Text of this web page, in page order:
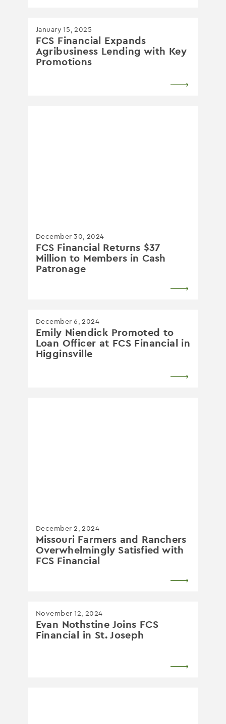
January 15, 2025
FCS Financial Expands
Agribusiness Lending with Key
Promotions
December 30, 2024
FCS Financial Returns $37
Million to Members in Cash
Patronage
December 6, 2024
Emily Niendick Promoted to
Loan Officer at FCS Financial in
Higginsville
December 2, 2024
Missouri Farmers and Ranchers
Overwhelmingly Satisfied with
FCS Financial
November 12, 2024
Evan Nothstine Joins FCS
Financial in St. Joseph